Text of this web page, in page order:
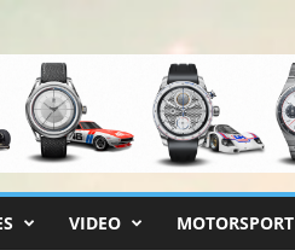
VIDEO MOTORSPORT